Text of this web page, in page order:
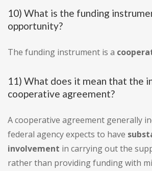
10) What is the funding
opportunity?
The funding instrument is a
11) What does it mean that the
cooperative agreement?
A cooperative agreement generally
federal agency expects to have
involvement in carrying out the
rather than providing funding with